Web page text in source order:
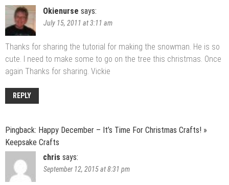
Okienurse says:
July 15, 2011 at 3:11 am
Thanks for sharing the tutorial for making the snowman. He is so
cute. I need to make some to go on the tree this christmas. Once
again Thanks for sharing. Vickie
REPLY
Pingback: Happy December – It’s Time For Christmas Crafts! »
Keepsake Crafts
chris says:
September 12, 2015 at 8:31 pm